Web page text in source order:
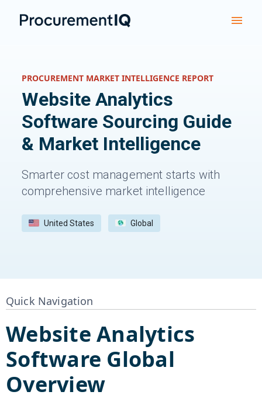
PROCUREMENT MARKET INTELLIGENCE REPORT
Website Analytics
SoftwareSourcing Guide
& Market Intelligence
Smarter cost management starts with
comprehensive market intelligence
United States Global
Quick Navigation
Website Analytics
Software Global
Overview